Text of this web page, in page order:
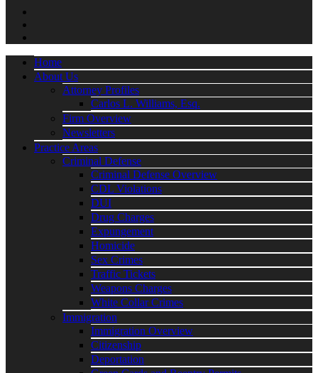
Home
About Us
Attorney Profiles
Carlos L. Williams, Esq.
Firm Overview
Newsletters
Practice Areas
Criminal Defense
Criminal Defense Overview
CDL Violations
DUI
Drug Charges
Expungement
Homicide
Sex Crimes
Traffic Tickets
Weapons Charges
White Collar Crimes
Immigration
Immigration Overview
Citizenship
Deportation